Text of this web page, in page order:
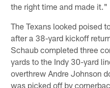
the right time and made it."
The Texans looked poised
after a 38-yard kickoff
Schaub completed three
yards to the Indy 30-yard
overthrew Andre Johnson
was picked off by